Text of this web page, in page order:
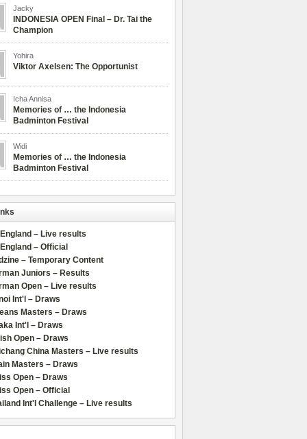
Jacky
INDONESIA OPEN Final – Dr. Tai the
Champion
Yohira
Viktor Axelsen: The Opportunist
Icha Annisa
Memories of … the Indonesia
Badminton Festival
Widi
Memories of … the Indonesia
Badminton Festival
– Live results
– Official
– Temporary Content
Juniors – Results
Open – Live results
Int'l – Draws
Masters – Draws
Int'l – Draws
Open – Draws
China Masters – Live results
Masters – Draws
Open – Draws
Open – Official
Int'l Challenge – Live results